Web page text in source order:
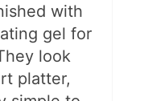
with
gel for
look
platter,